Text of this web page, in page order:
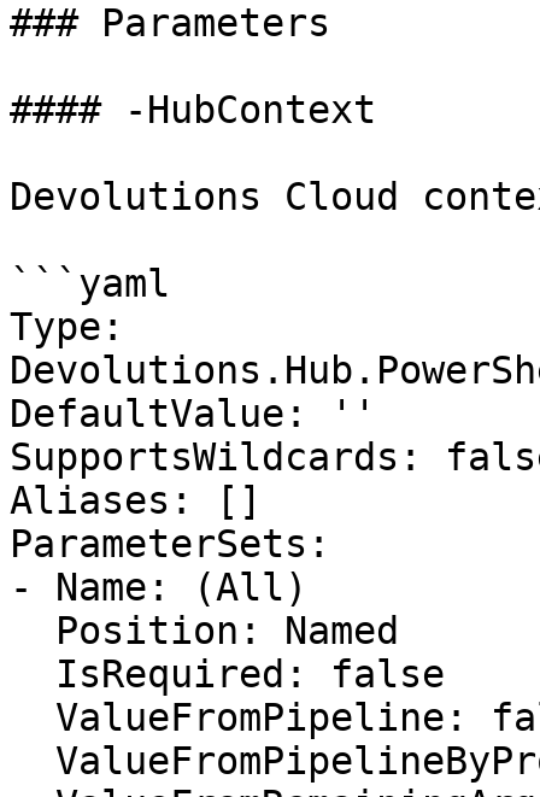
### Parameters
#### -HubContext
Devolutions Cloud
```yaml
Type:
DefaultValue: ''
SupportsWildcards:
Aliases: []
ParameterSets:
- Name: (All)